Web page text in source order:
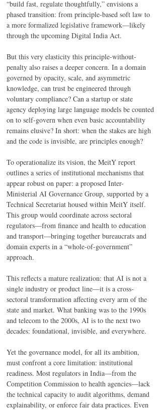
“build fast, regulate thoughtfully,” envisions a
phased transition: from principle-based soft law to
a more formalized legislative framework—likely
through the upcoming Digital India Act.
But this very elasticity this principle-without-
penalty also raises a deeper concern. In a domain
governed by opacity, scale, and asymmetric
knowledge, can trust be engineered through
voluntary compliance? Can a startup or state
agency deploying large language models be counted
on to self-govern when even basic accountability
remains elusive? In short: when the stakes are high
and the code is invisible, are principles enough?
To operationalize its vision, the MeitY report
outlines a series of institutional mechanisms that
appear robust on paper: a proposed Inter-
Ministerial AI Governance Group, supported by a
Technical Secretariat housed within MeitY itself.
This group would coordinate across sectoral
regulators—from finance and health to education
and transport—bringing together bureaucrats and
domain experts in a “whole-of-government”
approach.
This reflects a mature realization: that AI is not a
single industry or product line—it is a cross-
sectoral transformation affecting every arm of the
state and market. What banking was to the 1990s
and telecom to the 2000s, AI is to the next two
decades: foundational, invisible, and everywhere.
Yet the governance model, for all its ambition,
must confront a core limitation: institutional
readiness. Most regulators in India—from the
Competition Commission to health agencies—lack
the technical capacity to audit algorithms, demand
explainability, or enforce fair data practices. Even